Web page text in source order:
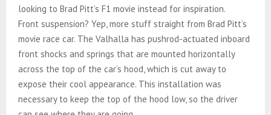
looking to Brad Pitt’s F1 movie instead for inspiration.
Front suspension? Yep, more stuff straight from Brad Pitt’s
movie race car. The Valhalla has pushrod-actuated inboard
front shocks and springs that are mounted horizontally
across the top of the car’s hood, which is cut away to
expose their cool appearance. This installation was
necessary to keep the top of the hood low, so the driver